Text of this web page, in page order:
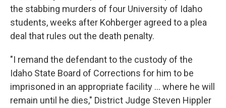
the stabbing murders of four University of Idaho
students, weeks after Kohberger agreed to a plea
deal that rules out the death penalty.
"I remand the defendant to the custody of the
Idaho State Board of Corrections for him to be
imprisoned in an appropriate facility ... where he will
remain until he dies," District Judge Steven Hippler